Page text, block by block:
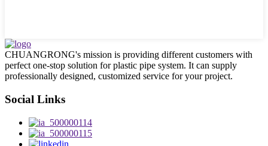
CHUANGRONG's mission is providing different customers with
perfect one-stop solution for plastic pipe system. It can supply
professionally designed, customized service for your project.
Social Links